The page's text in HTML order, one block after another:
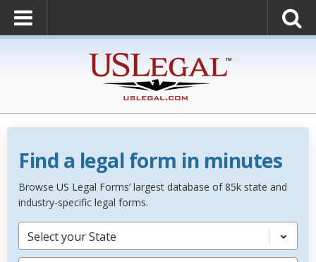
Find a legal form in minutes
Browse US Legal Forms’ largest database of 85k state and
industry-specific legal forms.
Select your State